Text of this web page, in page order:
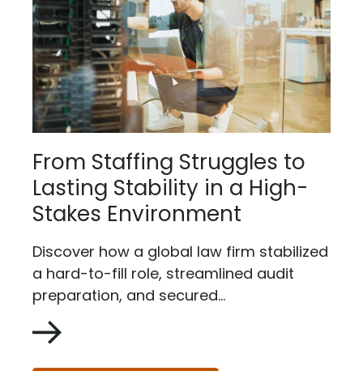
From Staffing Struggles to
Lasting Stability in a High-
Stakes Environment
Discover how a global law firm stabilized
a hard-to-fill role, streamlined audit
preparation, and secured...